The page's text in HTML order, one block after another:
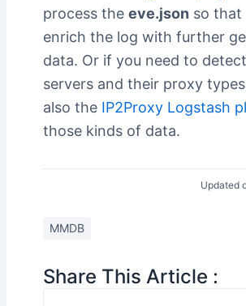
process the eve.json so that
enrich the log with further
data. Or if you need to
servers and their proxy
also the IP2Proxy Logstash
those kinds of data.
Updated
MMDB
Share This Article :